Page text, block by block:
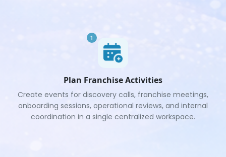
1
Plan Franchise Activities
Create events for discovery calls, franchise meetings,
onboarding sessions, operational reviews, and internal
coordination in a single centralized workspace.